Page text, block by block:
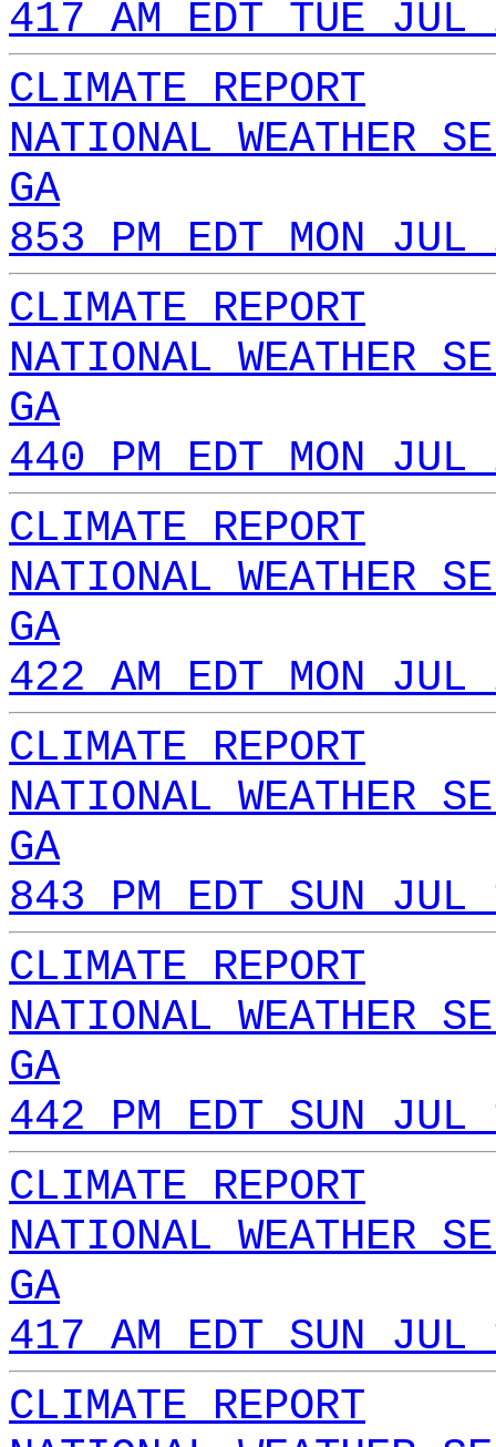
417 AM EDT TUE
CLIMATE REPORT
NATIONAL WEATHER
GA
853 PM EDT MON
CLIMATE REPORT
NATIONAL WEATHER
GA
440 PM EDT MON
CLIMATE REPORT
NATIONAL WEATHER
GA
422 AM EDT MON
CLIMATE REPORT
NATIONAL WEATHER
GA
843 PM EDT SUN
CLIMATE REPORT
NATIONAL WEATHER
GA
442 PM EDT SUN
CLIMATE REPORT
NATIONAL WEATHER
GA
417 AM EDT SUN
CLIMATE REPORT